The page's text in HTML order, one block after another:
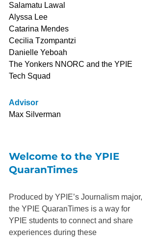
Salamatu Lawal
Alyssa Lee
Catarina Mendes
Cecilia Tzompantzi
Danielle Yeboah
The Yonkers NNORC and the YPIE
Tech Squad
Advisor
Max Silverman
Welcome to the YPIE
QuaranTimes
Produced by YPIE’s Journalism major,
the YPIE QuaranTimes is a way for
YPIE students to connect and share
experiences during these